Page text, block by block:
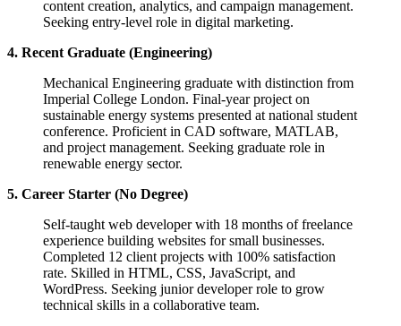
content creation, analytics, and campaign management.
Seeking entry-level role in digital marketing.
4. Recent Graduate (Engineering)
Mechanical Engineering graduate with distinction from
Imperial College London. Final-year project on
sustainable energy systems presented at national student
conference. Proficient in CAD software, MATLAB,
and project management. Seeking graduate role in
renewable energy sector.
5. Career Starter (No Degree)
Self-taught web developer with 18 months of freelance
experience building websites for small businesses.
Completed 12 client projects with 100% satisfaction
rate. Skilled in HTML, CSS, JavaScript, and
WordPress. Seeking junior developer role to grow
technical skills in a collaborative team.